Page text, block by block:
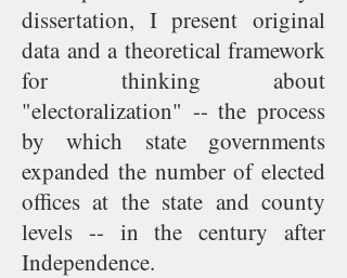
dissertation, I present original
data and a theoretical framework
for thinking about
"electoralization" -- the process
by which state governments
expanded the number of elected
offices at the state and county
levels -- in the century after
Independence.